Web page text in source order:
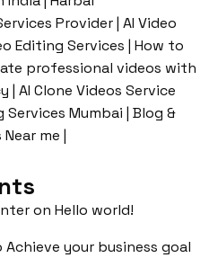
Provider | AI Video
Editing Services | How to
professional videos with
AI Clone Videos Service
Mumbai | Blog &
me |
on Hello world!
Achieve your business goal